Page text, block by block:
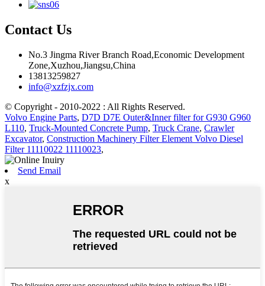
Contact Us
No.3 Jingma River Branch Road,Economic Development
Zone,Xuzhou,Jiangsu,China
13813259827
info@xzfzjx.com
© Copyright - 2010-2022 : All Rights Reserved.
Volvo Engine Parts, D7D D7E Outer&Inner filter for G930 G960
L110, Truck-Mounted Concrete Pump, Truck Crane, Crawler
Excavator, Construction Machinery Filter Element Volvo Diesel
Filter 11110022 11110023,
Send Email
x